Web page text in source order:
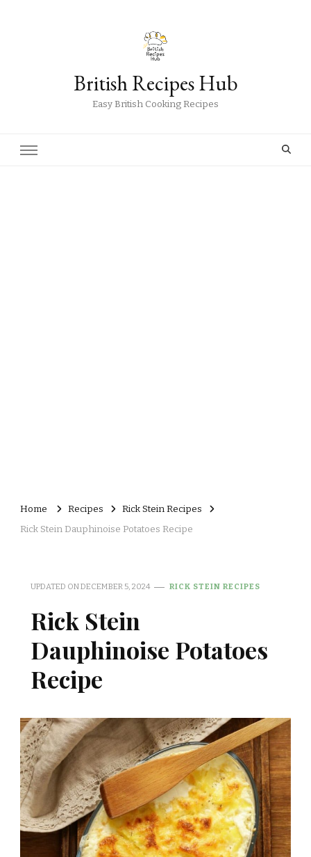
British Recipes Hub
Easy British Cooking Recipes
Home Recipes
Rick Stein Recipes
Rick Stein Dauphinoise Potatoes Recipe
UPDATED ONDECEMBER 5, 2024 RICK STEIN RECIPES
Rick Stein
Dauphinoise Potatoes
Recipe